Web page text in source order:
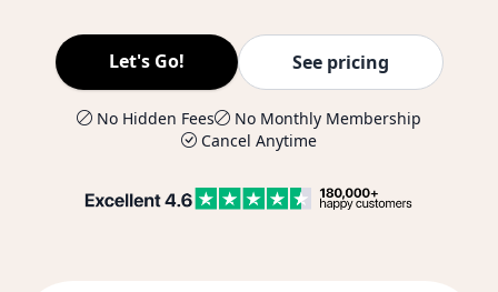
Let's Go! See pricing
No Hidden Fees
No Monthly Membership
Cancel Anytime